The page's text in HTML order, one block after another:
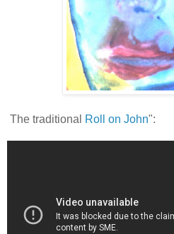
The traditional Roll on John":